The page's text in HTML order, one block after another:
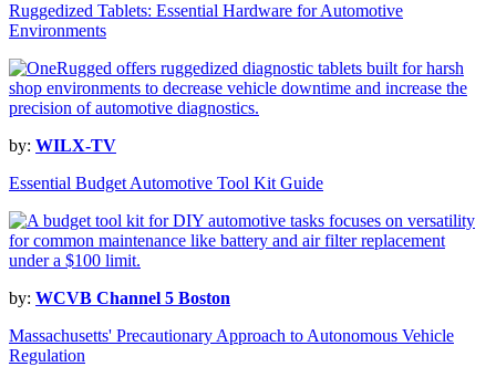
Ruggedized Tablets: Essential Hardware for Automotive
Environments
by: WILX-TV
Essential Budget Automotive Tool Kit Guide
by: WCVB Channel 5 Boston
Massachusetts' Precautionary Approach to Autonomous Vehicle
Regulation